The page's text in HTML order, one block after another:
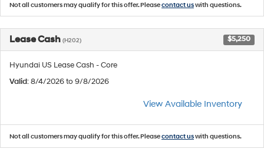
Not all customers may qualify for this offer. Pleasecontact uswith questions.
Lease Cash (H202) $5,250
Hyundai US Lease Cash - Core
Valid: 8/4/2026 to 9/8/2026
View Available Inventory
Not all customers may qualify for this offer. Pleasecontact uswith questions.